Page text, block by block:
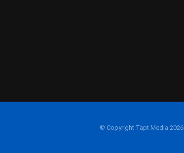
© Copyright Tapt Media 2026